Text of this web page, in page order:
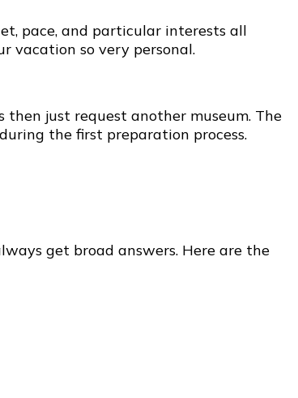
pace, and particular interests all
vacation so very personal.
just request another museum. The
the first preparation process.
get broad answers. Here are the